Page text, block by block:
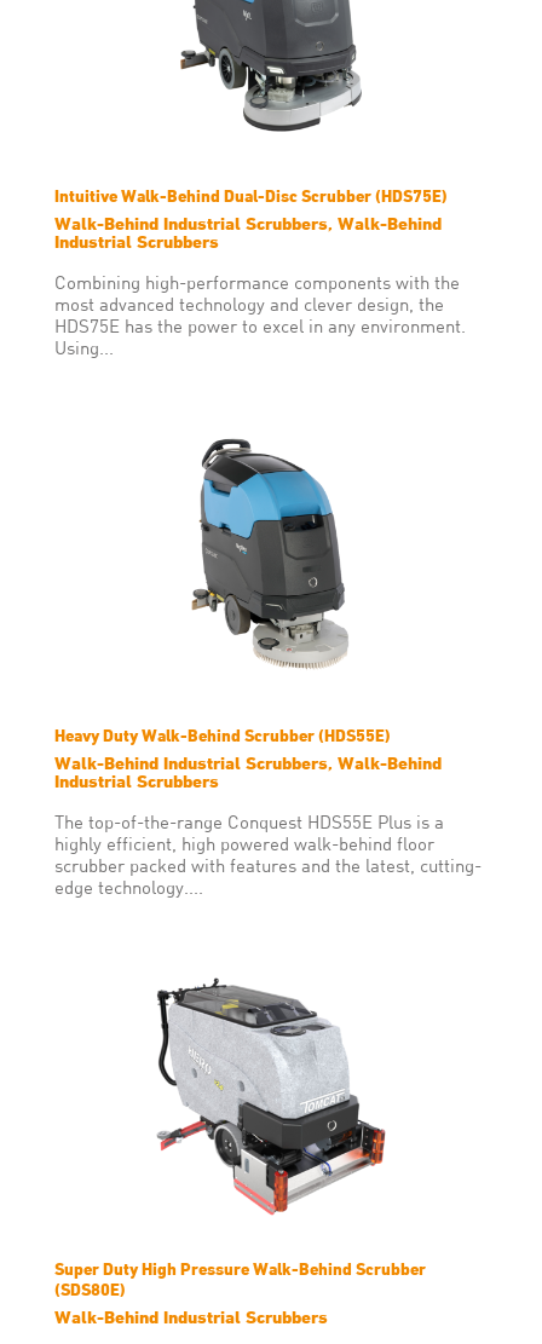
Intuitive Walk-Behind Dual-Disc Scrubber (HDS75E)
Walk-Behind Industrial Scrubbers, Walk-Behind
Industrial Scrubbers
Combining high-performance components with the
most advanced technology and clever design, the
HDS75E has the power to excel in any environment.
Using...
Heavy Duty Walk-Behind Scrubber (HDS55E)
Walk-Behind Industrial Scrubbers, Walk-Behind
Industrial Scrubbers
The top-of-the-range Conquest HDS55E Plus is a
highly efficient, high powered walk-behind floor
scrubber packed with features and the latest, cutting-
edge technology....
Super Duty High Pressure Walk-Behind Scrubber
(SDS80E)
Walk-Behind Industrial Scrubbers